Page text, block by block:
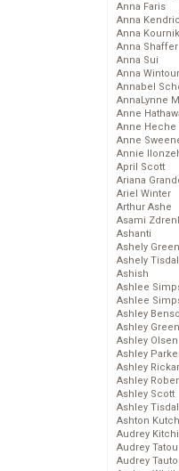
Anna Faris
Anna
Anna
Anna Shaffer
Anna Sui
Anna Wintour
Annabel
AnnaLynne
Anne
Anne Heche
Anne
Annie
April Scott
Ariana
Ariel Winter
Arthur Ashe
Asami
Ashanti
Ashely
Ashely
Ashish
Ashlee
Ashlee
Ashley
Ashley
Ashley Olsen
Ashley
Ashley
Ashley
Ashley Scott
Ashley
Ashton
Audrey
Audrey Tatou
Audrey